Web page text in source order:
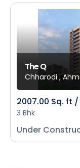
The Q
Chharodi ,
2007.00 Sq. ft /
3 Bhk
Under